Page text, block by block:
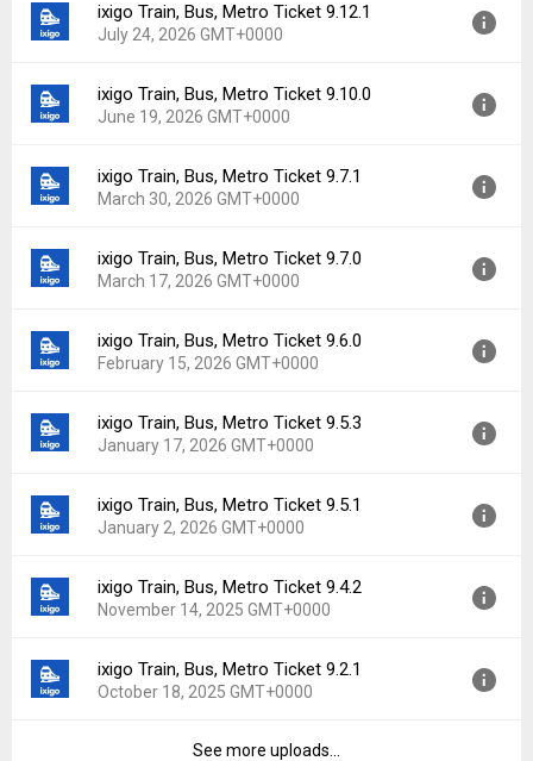
Version:
9.11.0
Uploaded:
July 25, 2026 at 12:07AM GMT+0000
Downloads:
5
ixigo Train, Bus, Metro Ticket 9.12.1
July 24, 2026 GMT+0000
Version:
9.12.1
Uploaded:
July 24, 2026 at 2:20PM GMT+0000
Downloads:
2
ixigo Train, Bus, Metro Ticket 9.10.0
June 19, 2026 GMT+0000
Version:
9.10.0
Uploaded:
June 19, 2026 at 8:54AM GMT+0000
Downloads:
9
ixigo Train, Bus, Metro Ticket 9.7.1
March 30, 2026 GMT+0000
Version:
9.7.1
Uploaded:
March 30, 2026 at 5:58AM GMT+0000
Downloads:
15
ixigo Train, Bus, Metro Ticket 9.7.0
March 17, 2026 GMT+0000
Version:
9.7.0
Uploaded:
March 17, 2026 at 6:45AM GMT+0000
Downloads:
4
ixigo Train, Bus, Metro Ticket 9.6.0
February 15, 2026 GMT+0000
Version:
9.6.0
Uploaded:
February 15, 2026 at 5:24AM GMT+0000
Downloads:
13
ixigo Train, Bus, Metro Ticket 9.5.3
January 17, 2026 GMT+0000
Version:
9.5.3
Uploaded:
January 17, 2026 at 6:13AM GMT+0000
Downloads:
8
ixigo Train, Bus, Metro Ticket 9.5.1
January 2, 2026 GMT+0000
Version:
9.5.1
Uploaded:
January 2, 2026 at 8:07AM GMT+0000
Downloads:
12
ixigo Train, Bus, Metro Ticket 9.4.2
November 14, 2025 GMT+0000
Version:
9.4.2
Uploaded:
November 14, 2025 at 9:50PM GMT+0000
ixigo Train, Bus, Metro Ticket 9.2.1
October 18, 2025 GMT+0000
See more uploads...